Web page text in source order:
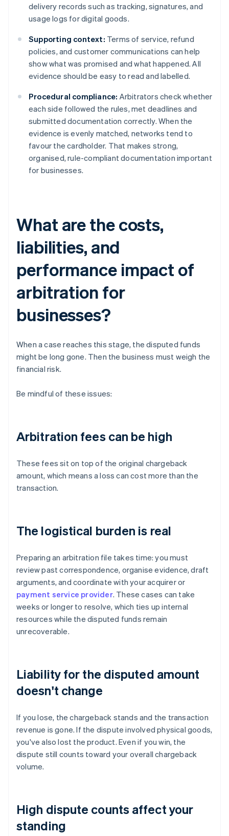
delivery records such as tracking, signatures, and
usage logs for digital goods.
Supporting context: Terms of service, refund
policies, and customer communications can help
show what was promised and what happened. All
evidence should be easy to read and labelled.
Procedural compliance: Arbitrators check whether
each side followed the rules, met deadlines and
submitted documentation correctly. When the
evidence is evenly matched, networks tend to
favour the cardholder. That makes strong,
organised, rule-compliant documentation important
for businesses.
What are the costs,
liabilities, and
performance impact of
arbitration for
businesses?
When a case reaches this stage, the disputed funds
might be long gone. Then the business must weigh the
financial risk.
Be mindful of these issues:
Arbitration fees can be high
These fees sit on top of the original chargeback
amount, which means a loss can cost more than the
transaction.
The logistical burden is real
Preparing an arbitration file takes time: you must
review past correspondence, organise evidence, draft
arguments, and coordinate with your acquirer or
payment service provider. These cases can take
weeks or longer to resolve, which ties up internal
resources while the disputed funds remain
unrecoverable.
Liability for the disputed amount
doesn't change
If you lose, the chargeback stands and the transaction
revenue is gone. If the dispute involved physical goods,
you've also lost the product. Even if you win, the
dispute still counts toward your overall chargeback
volume.
High dispute counts affect your
standing